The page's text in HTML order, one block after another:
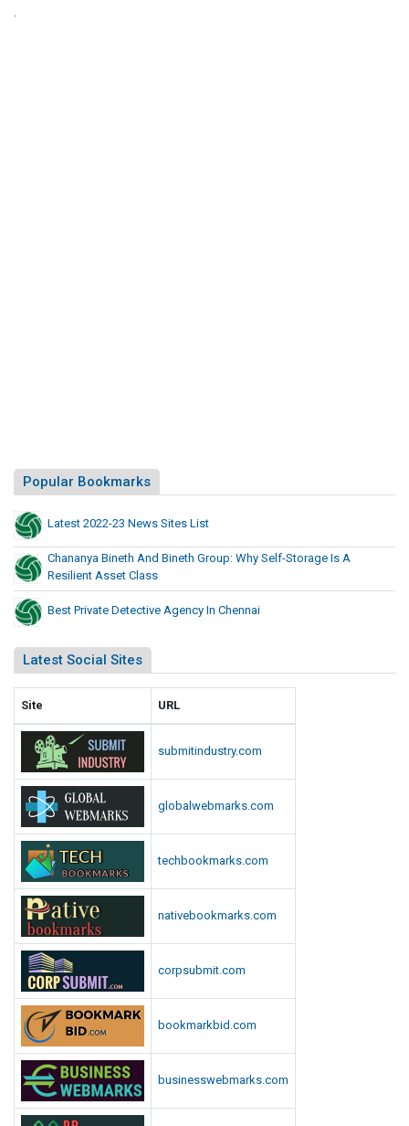
Popular Bookmarks
Latest 2022-23 News Sites List
Chananya Bineth And Bineth Group: Why Self-Storage Is A
Resilient Asset Class
Best Private Detective Agency In Chennai
Latest Social Sites
Site URL
submitindustry.com
globalwebmarks.com
techbookmarks.com
nativebookmarks.com
corpsubmit.com
bookmarkbid.com
businesswebmarks.com